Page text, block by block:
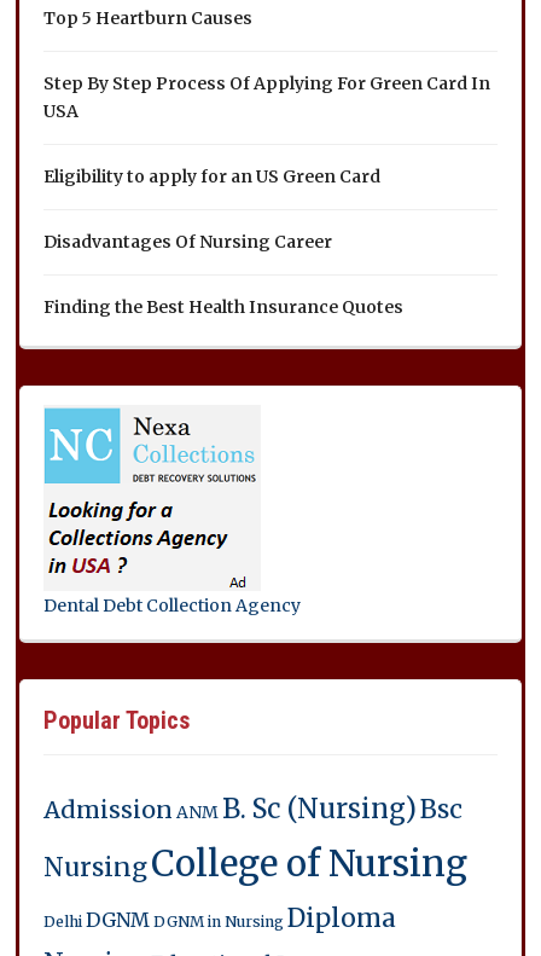
Top 5 Heartburn Causes
Step By Step Process Of Applying For Green Card In
USA
Eligibility to apply for an US Green Card
Disadvantages Of Nursing Career
Finding the Best Health Insurance Quotes
Dental Debt Collection Agency
Popular Topics
Admission ANM B. Sc (Nursing)Bsc
NursingCollege of Nursing
Delhi DGNM DGNM in Nursing Diploma